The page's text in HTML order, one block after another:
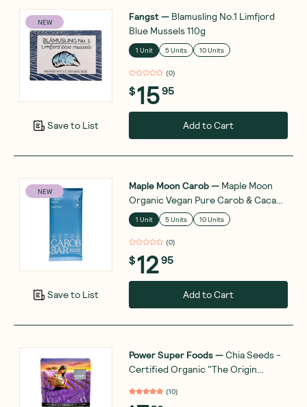
NEW
Save to List
Fangst— Blamusling No.1 Limfjord
Blue Mussels 110g
1 Unit 5 Units 10 Units
(0)
$1595
Add to Cart
NEW
Save to List
Maple Moon Carob— Maple Moon
Organic Vegan Pure Carob & Cacao
Butter 90g
1 Unit 5 Units 10 Units
(0)
$1295
Add to Cart
Power Super Foods—Chia Seeds -
Certified Organic "The Origin
(10)